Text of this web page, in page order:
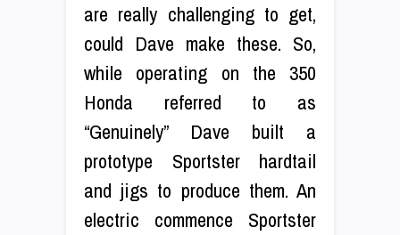
are really challenging to get,
could Dave make these. So,
while operating on the 350
Honda referred to as
“Genuinely” Dave built a
prototype Sportster hardtail
and jigs to produce them. An
electric commence Sportster